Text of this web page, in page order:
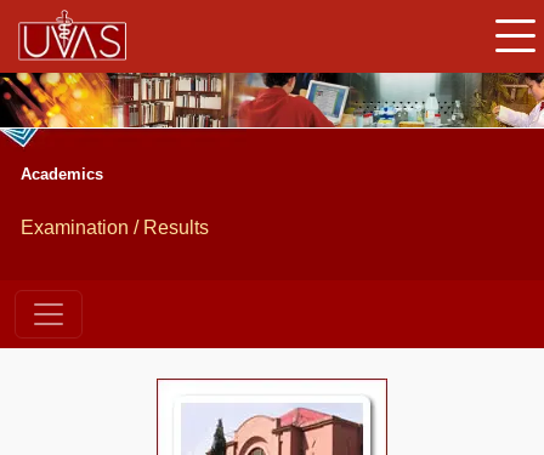
Academics
Examination / Results